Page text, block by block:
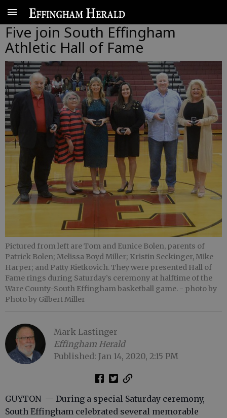
Five join South Effingham
Athletic Hall of Fame
Pictured from left are Tom and Eunice Bolen, parents of
Patrick Bolen; Melissa Boyd Miller; Kristin Seckinger, Mike
Harper; and Patty Rietkovich. They were presented Hall of
Fame rings during Saturday’s ceremony at halftime of the
Ware County-South Effingham basketball game. - photo by
Photo by Gilbert Miller
Mark Lastinger
Effingham Herald
Published: Jan 14, 2020, 2:15 PM
GUYTON — During a special Saturday ceremony,
South Effingham celebrated several memorable